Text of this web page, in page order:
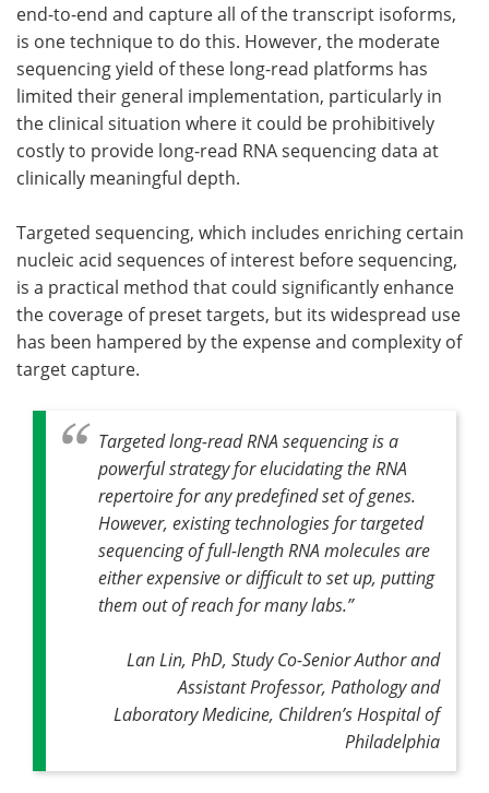
end-to-end and capture all of the transcript isoforms,
is one technique to do this. However, the moderate
sequencing yield of these long-read platforms has
limited their general implementation, particularly in
the clinical situation where it could be prohibitively
costly to provide long-read RNA sequencing data at
clinically meaningful depth.
Targeted sequencing, which includes enriching certain
nucleic acid sequences of interest before sequencing,
is a practical method that could significantly enhance
the coverage of preset targets, but its widespread use
has been hampered by the expense and complexity of
target capture.
Targeted long-read RNA sequencing is a
powerful strategy for elucidating the RNA
repertoire for any predefined set of genes.
However, existing technologies for targeted
sequencing of full-length RNA molecules are
either expensive or difficult to set up, putting
them out of reach for many labs.”
Lan Lin, PhD, Study Co-Senior Author and
Assistant Professor, Pathology and
Laboratory Medicine, Children’s Hospital of
Philadelphia